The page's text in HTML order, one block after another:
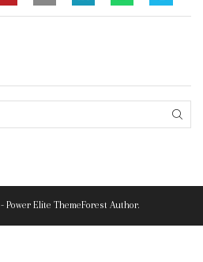
- Power Elite ThemeForest Author.